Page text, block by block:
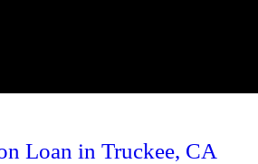
Loan in Truckee, CA